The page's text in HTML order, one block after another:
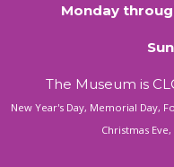
Monday
The Museum is
New Year's Day, Memorial Day,
Christmas